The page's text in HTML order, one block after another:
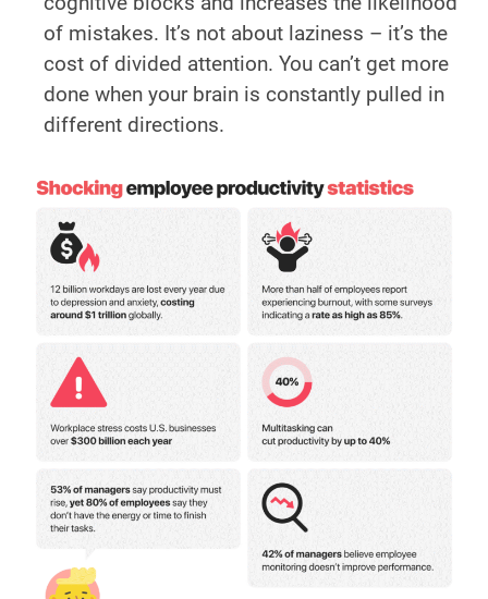
of mistakes. It’s not about laziness – it’s the
cost of divided attention. You can’t get more
done when your brain is constantly pulled in
different directions.